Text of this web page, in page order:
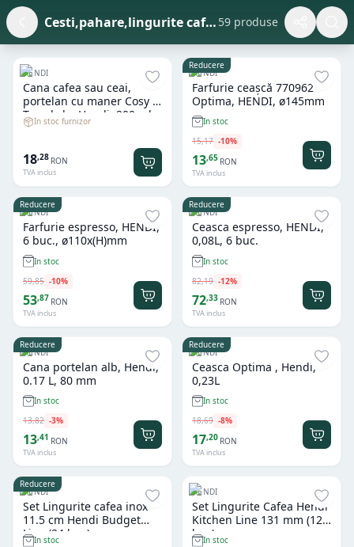
Cesti,pahare,lingurite cafea 59 produse
HENDI
Cana cafea sau ceai,
portelan cu maner Cosy &
Trendy by Hendi, 200 ml,
diametru 8 x H 6.5 cm
In stoc furnizor
18,28 RON
TVA inclus
Reducere
HENDI
Farfurie ceașcă 770962
Optima, HENDI, ø145mm
In stoc
15,17 -10%
13,65 RON
TVA inclus
Reducere
HENDI
Farfurie espresso, HENDI,
6 buc., ø110x(H)mm
In stoc
59,85 -10%
53,87 RON
TVA inclus
Reducere
HENDI
Ceasca espresso, HENDI,
0,08L, 6 buc.
In stoc
82,19 -12%
72,33 RON
TVA inclus
Reducere
HENDI
Cana portelan alb, Hendi,
0.17 L, 80 mm
In stoc
13,82 -3%
13,41 RON
TVA inclus
Reducere
HENDI
Ceasca Optima , Hendi,
0,23L
In stoc
18,69 -8%
17,20 RON
TVA inclus
Reducere
HENDI
Set Lingurite cafea inox
11.5 cm Hendi Budget
Line (24 buc)
In stoc
HENDI
Set Lingurite Cafea Hendi
Kitchen Line 131 mm (12
buc)In stoc